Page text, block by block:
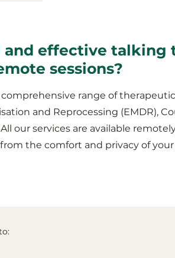
effective talking
sessions?
range of
and Reprocessing (EMDR),
our services are available
the comfort and privacy of